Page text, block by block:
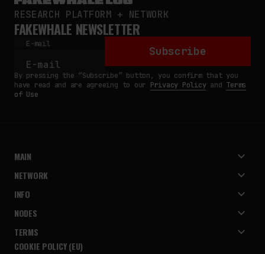
RESEARCH PLATFORM + NETWORK
FAKEWHALE NEWSLETTER
E-mail
Subscribe
By pressing the “Subscribe” button, you confirm that you
have read and are agreeing to our Privacy Policyand Terms
of Use
MAIN
NETWORK
INFO
NODES
TERMS
COOKIE POLICY (EU)